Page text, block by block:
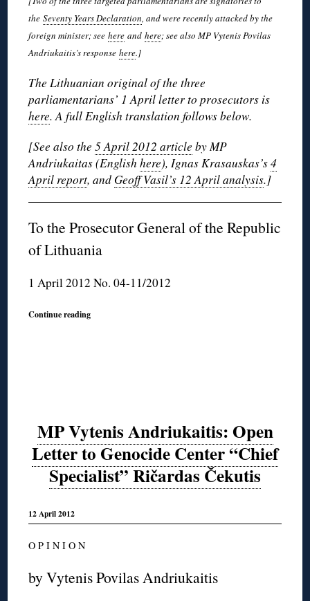
theSeventy Years Declaration, and were recently attacked by the
foreign minister; seehere andhere; see also MP Vytenis Povilas
Andriukaitis’s responsehere.]
The Lithuanian original of the three
parliamentarians’ 1 April letter to prosecutors is
here. A full English translation follows below.
[See also the5 April 2012 article by MP
Andriukaitas (Englishhere), Ignas Krasauskas’s4
April report, and Geoff Vasil’s 12 April analysis.]
To the Prosecutor General of the Republic
of Lithuania
1 April 2012 No. 04-11/2012
Continue reading
MP Vytenis Andriukaitis: Open
Letter to Genocide Center “Chief
Specialist” Ričardas Čekutis
12 April 2012
O P I N I O N
by Vytenis Povilas Andriukaitis